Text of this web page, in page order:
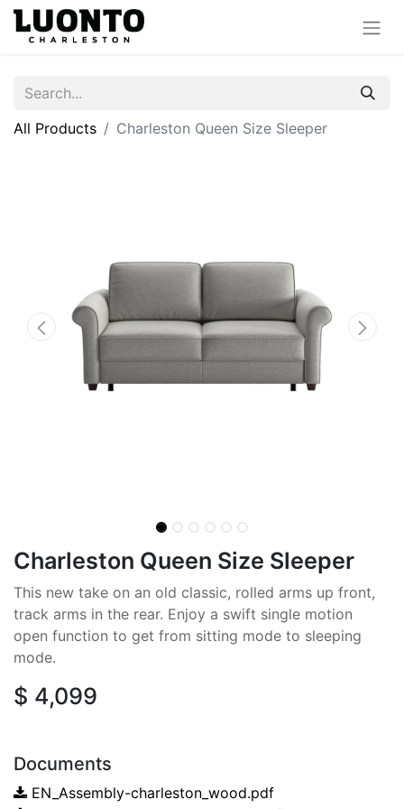
All Products Charleston Queen Size Sleeper
Charleston Queen Size Sleeper
This new take on an old classic, rolled arms up front,
track arms in the rear. Enjoy a swift single motion
open function to get from sitting mode to sleeping
mode.
$ 4,099
Documents
EN_Assembly-charleston_wood.pdf